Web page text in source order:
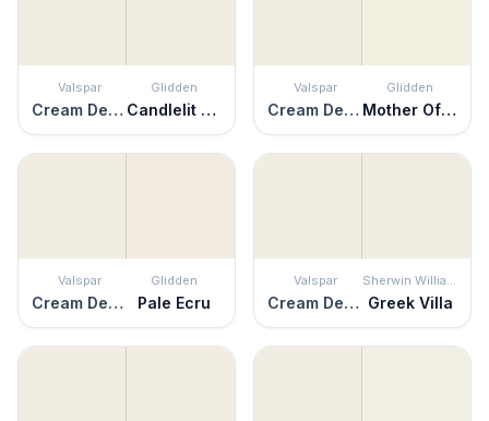
Valspar
Cream Delight
Glidden
Candlelit Beige
Valspar
Cream Delight
Glidden
Mother Of Pearl
Valspar
Cream Delight
Glidden
Pale Ecru
Valspar
Cream Delight
Sherwin Williams
Greek Villa